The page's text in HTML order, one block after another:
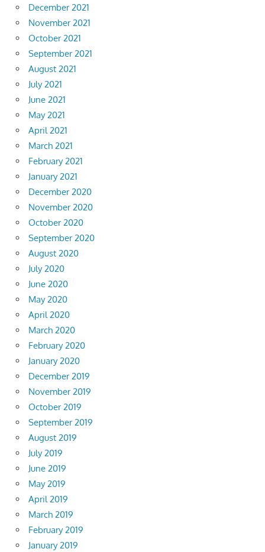
December 2021
November 2021
October 2021
September 2021
August 2021
July 2021
June 2021
May 2021
April 2021
March 2021
February 2021
January 2021
December 2020
November 2020
October 2020
September 2020
August 2020
July 2020
June 2020
May 2020
April 2020
March 2020
February 2020
January 2020
December 2019
November 2019
October 2019
September 2019
August 2019
July 2019
June 2019
May 2019
April 2019
March 2019
February 2019
January 2019